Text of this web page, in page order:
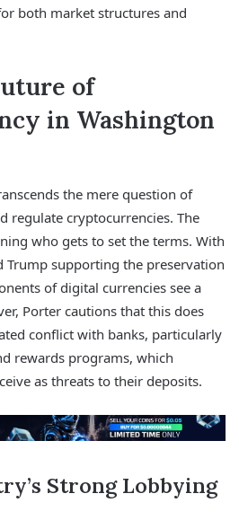
both market structures and
of
in Washington
the mere question of
regulate cryptocurrencies. The
who gets to set the terms. With
Trump supporting the preservation
of digital currencies see a
Porter cautions that this does
conflict with banks, particularly
rewards programs, which
as threats to their deposits.
Strong Lobbying